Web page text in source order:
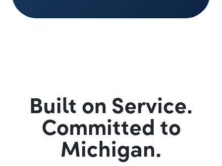
Built on Service.
Committed to
Michigan.